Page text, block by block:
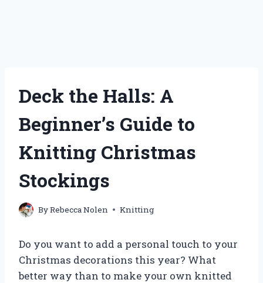
Deck the Halls: A
Beginner’s Guide to
Knitting Christmas
Stockings
ByRebecca Nolen Knitting
Do you want to add a personal touch to your
Christmas decorations this year? What
better way than to make your own knitted